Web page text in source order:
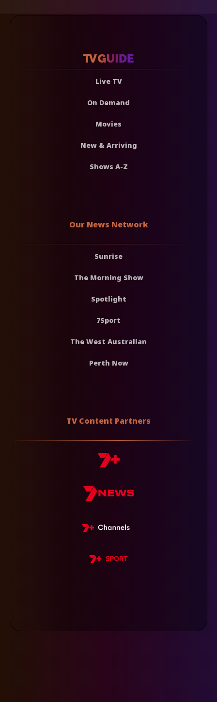
Live TV
On Demand
Movies
New & Arriving
Shows A-Z
Our News Network
Sunrise
The Morning Show
Spotlight
7Sport
The West Australian
Perth Now
TV Content Partners